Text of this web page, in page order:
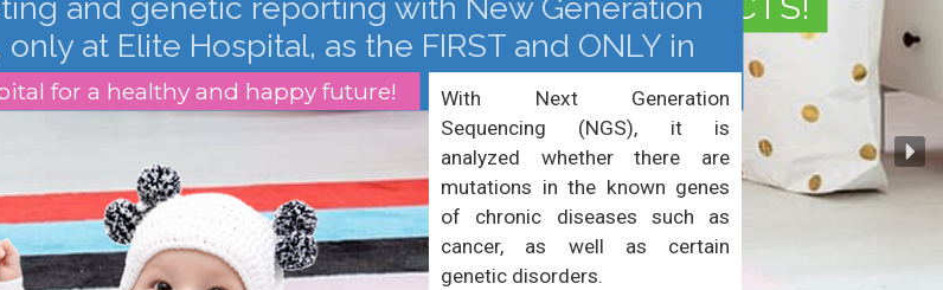
and genetic reporting with New Generation
at Elite Hospital, as the FIRST and ONLY in
Cyprus!
for a healthy and happy future!
With Next Generation
Sequencing (NGS), it is
analyzed whether there are
mutations in the known genes
of chronic diseases such as
cancer, as well as certain
genetic disorders.